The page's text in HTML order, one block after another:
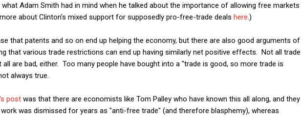
Adam Smith had in mind when he talked about the importance of allowing free markets
about Clinton's mixed support for supposedly pro-free-trade deals here .)
that patents and so on end up helping the economy, but there are also good arguments of
that various trade restrictions can end up having similarly net positive effects. Not all trade
are bad, either. Too many people have bought into a "trade is good, so more trade is
always true.
post was that there are economists like Tom Palley who have known this all along, and they
was dismissed for years as "anti-free trade" (and therefore blasphemy), whereas